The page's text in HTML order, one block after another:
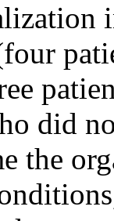
did
the